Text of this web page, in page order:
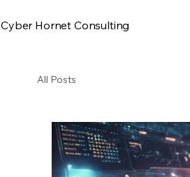
Cyber Hornet Consulting
All Posts